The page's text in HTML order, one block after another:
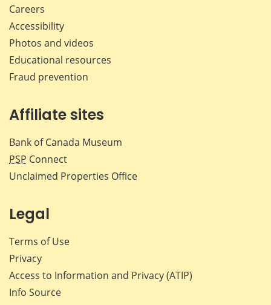
Careers
Accessibility
Photos and videos
Educational resources
Fraud prevention
Affiliate sites
Bank of Canada Museum
PSP Connect
Unclaimed Properties Office
Legal
Terms of Use
Privacy
Access to Information and Privacy (ATIP)
Info Source